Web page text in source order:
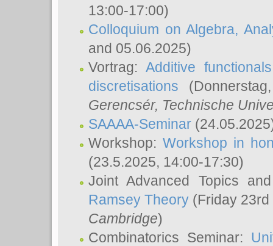
13:00-17:00)
Colloquium on Algebra,
and 05.06.2025)
Vortrag:Additive
discretisations
Gerencsér, Technische
SAAAA-Seminar
Workshop: Workshop in
(23.5.2025, 14:00-17:30)
Joint Advanced Topics
Ramsey Theory (Friday
Cambridge)
Combinatorics Seminar: